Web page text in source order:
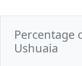
Percentage
Ushuaia